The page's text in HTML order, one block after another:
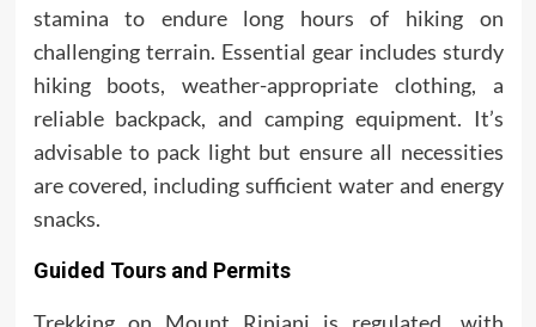
stamina to endure long hours of hiking on
challenging terrain. Essential gear includes sturdy
hiking boots, weather-appropriate clothing, a
reliable backpack, and camping equipment. It’s
advisable to pack light but ensure all necessities
are covered, including sufficient water and energy
snacks.
Guided Tours and Permits